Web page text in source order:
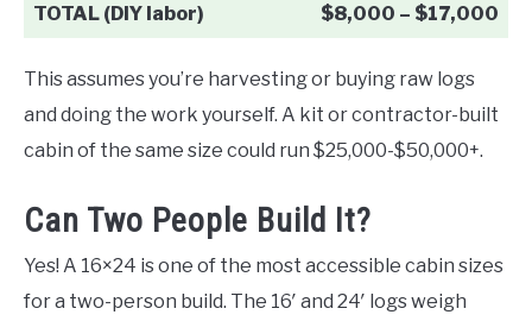
TOTAL (DIY labor) $8,000 – $17,000
This assumes you’re harvesting or buying raw logs
and doing the work yourself. A kit or contractor-built
cabin of the same size could run $25,000-$50,000+.
Can Two People Build It?
Yes! A 16×24 is one of the most accessible cabin sizes
for a two-person build. The 16′ and 24′ logs weigh